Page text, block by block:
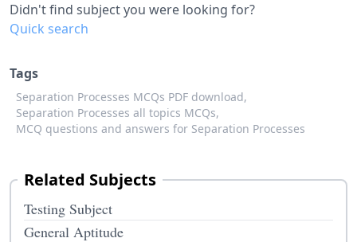
Didn't find subject you were looking for?
Quick search
Tags
Separation Processes MCQs PDF download,
Separation Processes all topics MCQs,
MCQ questions and answers for Separation Processes
Related Subjects
Testing Subject
General Aptitude